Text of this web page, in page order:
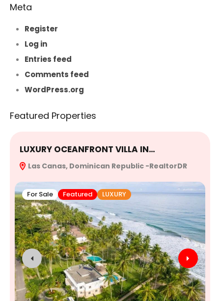
Meta
Register
Log in
Entries feed
Comments feed
WordPress.org
Featured Properties
LUXURY OCEANFRONT VILLA IN…
Las Canas, Dominican Republic -RealtorDR
For Sale Featured LUXURY